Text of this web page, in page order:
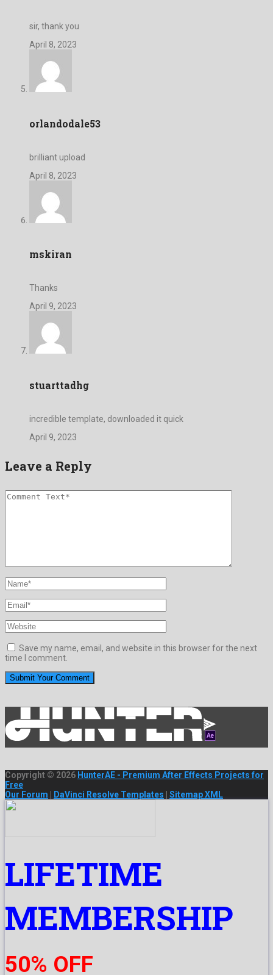
sir, thank you
April 8, 2023
orlandodale53
brilliant upload
April 8, 2023
mskiran
Thanks
April 9, 2023
stuarttadhg
incredible template, downloaded it quick
April 9, 2023
Leave a Reply
Save my name, email, and website in this browser for the next
time I comment.
Copyright © 2026 HunterAE - Premium After Effects Projects for
Free
Our Forum
DaVinci Resolve Templates Sitemap XML
LIFETIME
MEMBERSHIP
50% OFF